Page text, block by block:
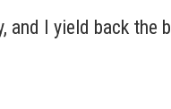
and I yield back the